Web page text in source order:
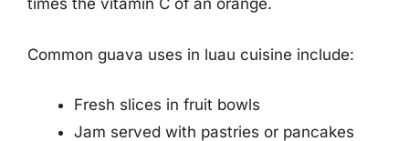
times the vitamin C of an orange.
Common guava uses in luau cuisine include:
Fresh slices in fruit bowls
Jam served with pastries or pancakes